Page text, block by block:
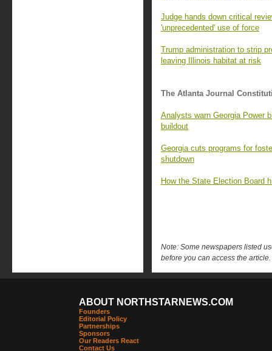
Judge hands down critical
'unprecedented' use of force
Trump administration to strip
leaving Illinois habitat at risk
The Atlanta Journal
Analysts warn Georgia Power
buildout
Georgia cuts programs for
shutdown
How the State Election Board
Note: Some newspapers listed
before you can access the article.
ABOUT NORTHSTARNEWS.COM
Founders
Editorial Policy
Partnerships
Sponsors
Our Readers React
Contact Us